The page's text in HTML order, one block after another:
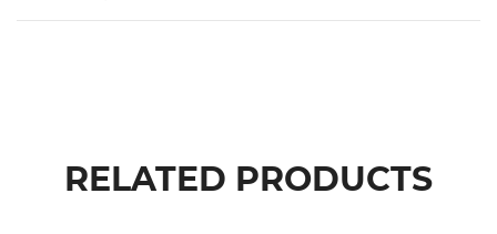
RELATED PRODUCTS